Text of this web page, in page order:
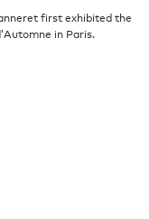
first exhibited the
in Paris.